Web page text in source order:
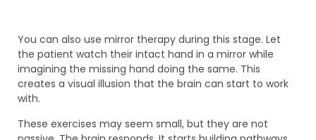
You can also use mirror therapy during this stage. Let
the patient watch their intact hand in a mirror while
imagining the missing hand doing the same. This
creates a visual illusion that the brain can start to work
with.
These exercises may seem small, but they are not